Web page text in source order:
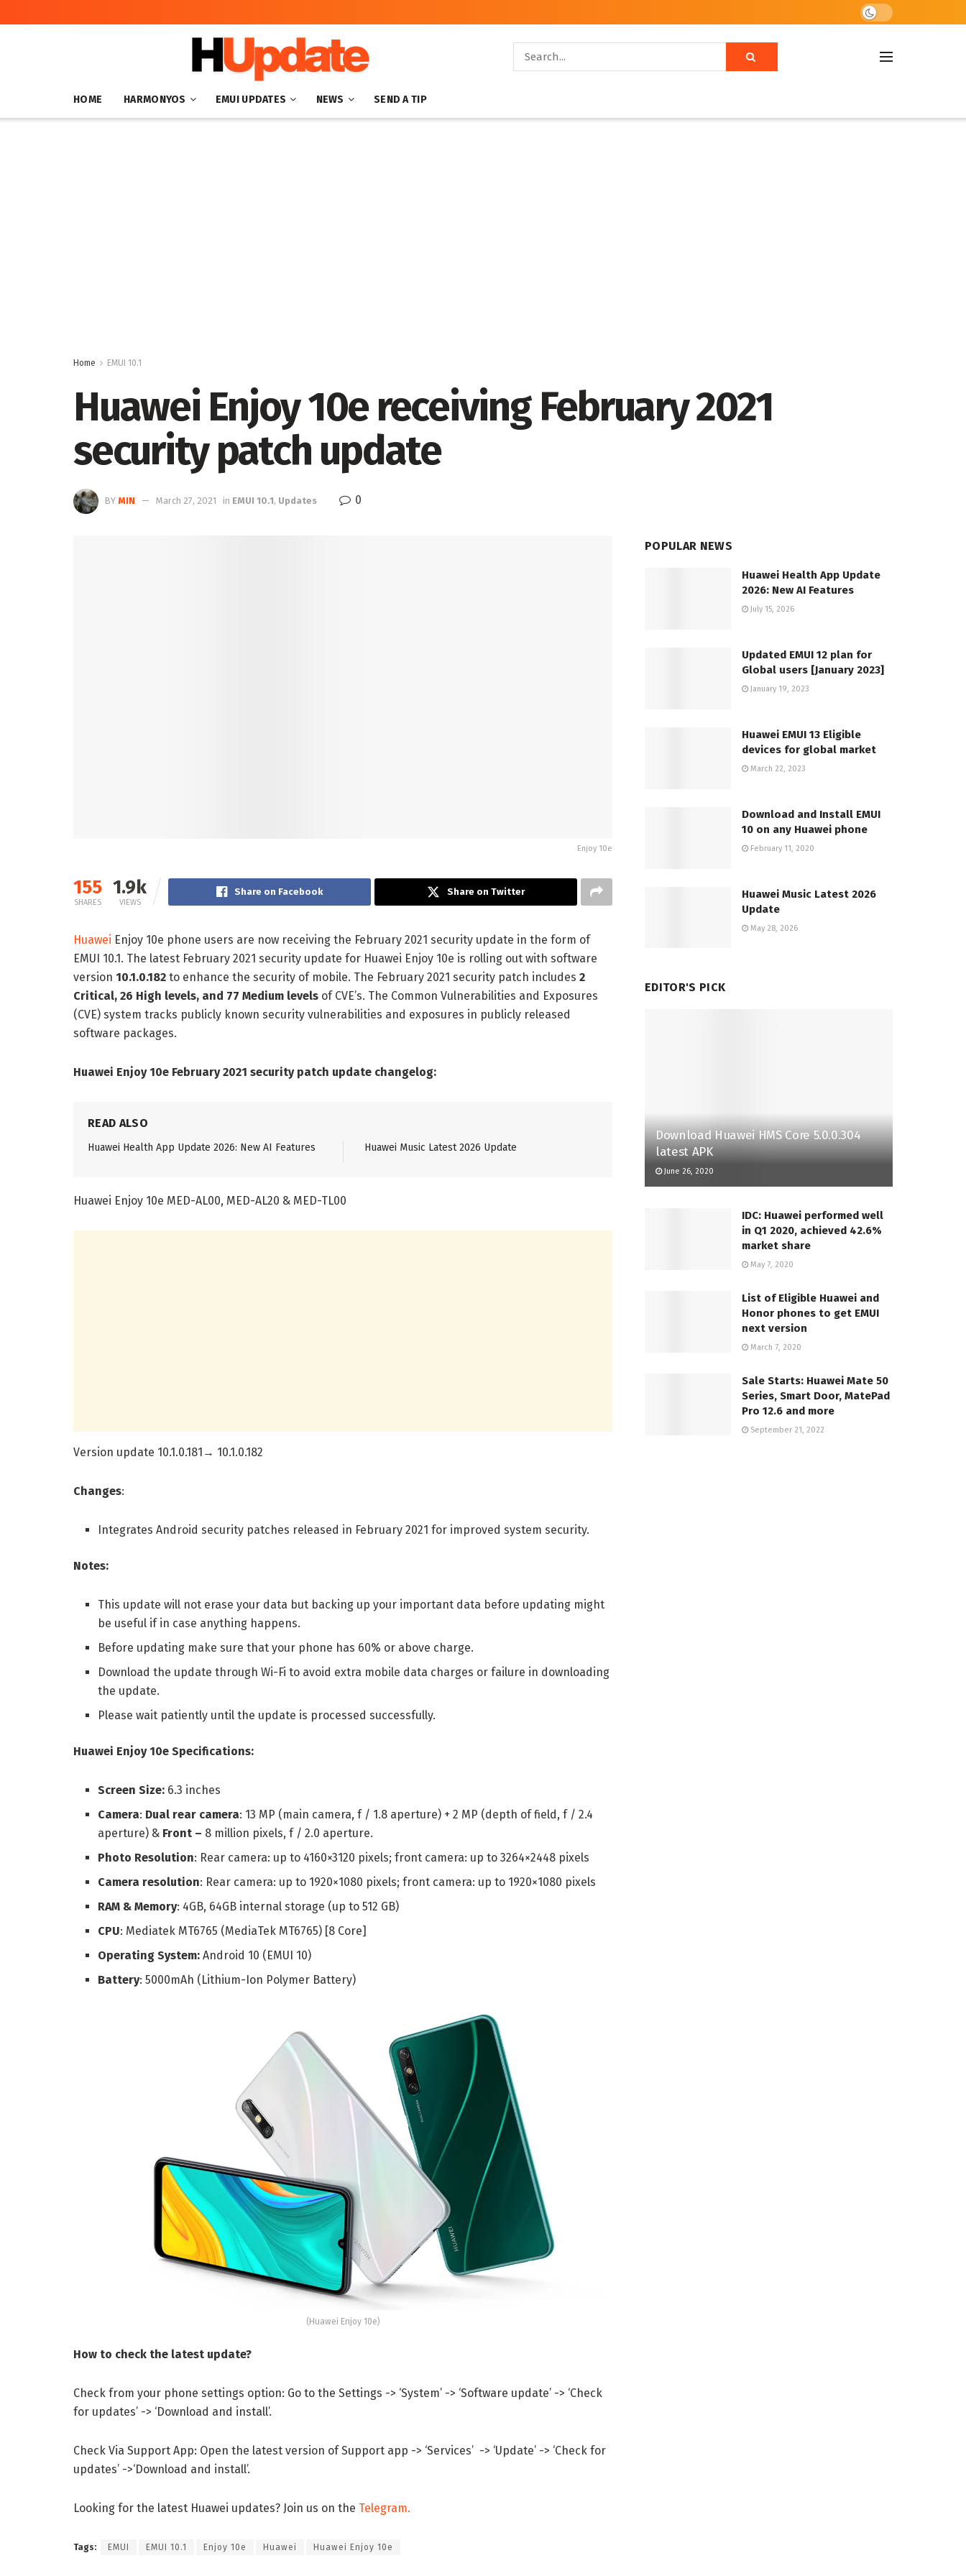
HOME HARMONYOS EMUI UPDATES NEWS SEND A TIP
Home EMUI 10.1
Huawei Enjoy 10e receiving February 2021
security patch update
BY MIN March 27, 2021 in EMUI 10.1, Updates 0
Enjoy 10e
155
SHARES
1.9k
VIEWS
Share on Facebook Share on Twitter
Huawei Enjoy 10e phone users are now receiving the February 2021 security update in the form of
EMUI 10.1. The latest February 2021 security update for Huawei Enjoy 10e is rolling out with software
version 10.1.0.182 to enhance the security of mobile. The February 2021 security patch includes 2
Critical, 26 High levels, and 77 Medium levels of CVE’s. The Common Vulnerabilities and Exposures
(CVE) system tracks publicly known security vulnerabilities and exposures in publicly released
software packages.
Huawei Enjoy 10e February 2021 security patch update changelog:
READ ALSO
Huawei Health App Update 2026: New AI Features Huawei Music Latest 2026 Update
Huawei Enjoy 10e MED-AL00, MED-AL20 & MED-TL00
Version update 10.1.0.181→ 10.1.0.182
Changes:
Integrates Android security patches released in February 2021 for improved system security.
Notes:
This update will not erase your data but backing up your important data before updating might
be useful if in case anything happens.
Before updating make sure that your phone has 60% or above charge.
Download the update through Wi-Fi to avoid extra mobile data charges or failure in downloading
the update.
Please wait patiently until the update is processed successfully.
Huawei Enjoy 10e Specifications:
Screen Size: 6.3 inches
Camera: Dual rear camera: 13 MP (main camera, f / 1.8 aperture) + 2 MP (depth of field, f / 2.4
aperture) & Front – 8 million pixels, f / 2.0 aperture.
Photo Resolution: Rear camera: up to 4160×3120 pixels; front camera: up to 3264×2448 pixels
Camera resolution: Rear camera: up to 1920×1080 pixels; front camera: up to 1920×1080 pixels
RAM & Memory: 4GB, 64GB internal storage (up to 512 GB)
CPU: Mediatek MT6765 (MediaTek MT6765) [8 Core]
Operating System: Android 10 (EMUI 10)
Battery: 5000mAh (Lithium-Ion Polymer Battery)
(Huawei Enjoy 10e)
How to check the latest update?
Check from your phone settings option: Go to the Settings -> ‘System’ -> ‘Software update’ -> ‘Check
for updates’ -> ‘Download and install’.
Check Via Support App: Open the latest version of Support app -> ‘Services’ -> ‘Update’ -> ‘Check for
updates’ ->‘Download and install’.
Looking for the latest Huawei updates? Join us on the Telegram.
Tags: EMUI EMUI 10.1 Enjoy 10e Huawei Huawei Enjoy 10e
POPULAR NEWS
Huawei Health App Update
2026: New AI Features
July 15, 2026
Updated EMUI 12 plan for
Global users [January 2023]
January 19, 2023
Huawei EMUI 13 Eligible
devices for global market
March 22, 2023
Download and Install EMUI
10 on any Huawei phone
February 11, 2020
Huawei Music Latest 2026
Update
May 28, 2026
EDITOR'S PICK
Download Huawei HMS Core 5.0.0.304
latest APK
June 26, 2020
IDC: Huawei performed well
in Q1 2020, achieved 42.6%
market share
May 7, 2020
List of Eligible Huawei and
Honor phones to get EMUI
next version
March 7, 2020
Sale Starts: Huawei Mate 50
Series, Smart Door, MatePad
Pro 12.6 and more
September 21, 2022